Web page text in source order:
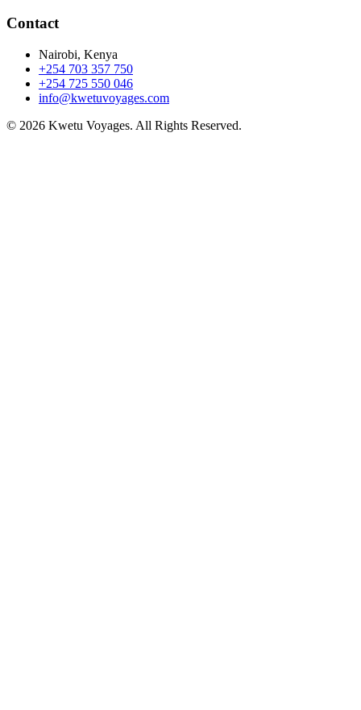
Contact
Nairobi, Kenya
+254 703 357 750
+254 725 550 046
info@kwetuvoyages.com
© 2026 Kwetu Voyages. All Rights Reserved.